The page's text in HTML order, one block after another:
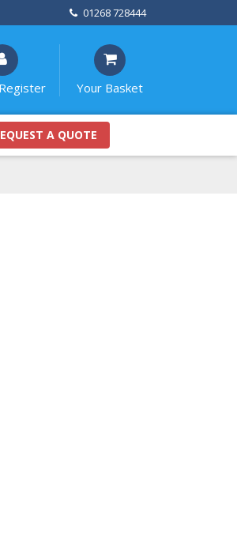
01268 728444
Your Basket
A QUOTE